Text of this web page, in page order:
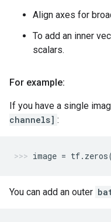
Align axes for
To add an inner
scalars.
For example:
If you have a single
channels] :
image = tf. zeros
You can add an outer